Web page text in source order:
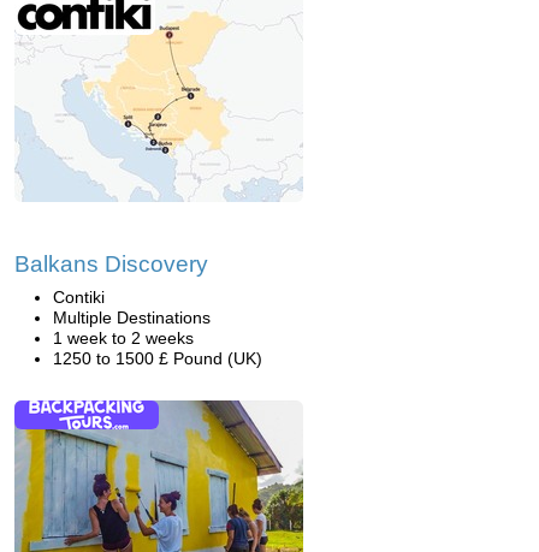
Balkans Discovery
Contiki
Multiple Destinations
1 week to 2 weeks
1250 to 1500 £ Pound (UK)